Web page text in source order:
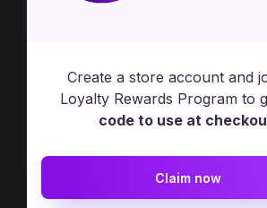
​17413 Lakewood Ave, Lake
Milton, OH, United States,
Create a store account and
Loyalty Rewards Program to
code to use at
Claim now